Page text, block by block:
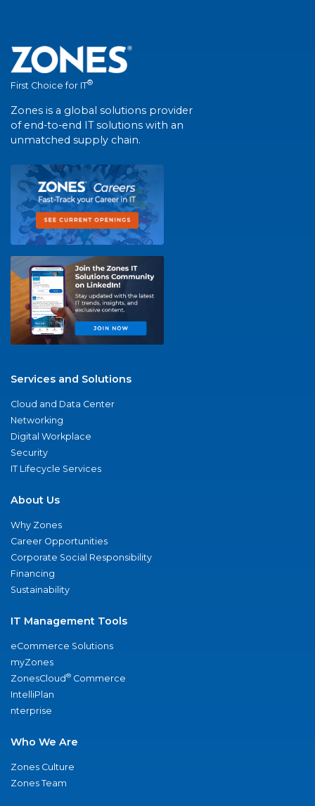
First Choice for IT®
Zones is a global solutions provider
of end-to-end IT solutions with an
unmatched supply chain.
Services and Solutions
Cloud and Data Center
Networking
Digital Workplace
Security
IT Lifecycle Services
About Us
Why Zones
Career Opportunities
Corporate Social Responsibility
Financing
Sustainability
IT Management Tools
eCommerce Solutions
myZones
ZonesCloud® Commerce
IntelliPlan
nterprise
Who We Are
Zones Culture
Zones Team